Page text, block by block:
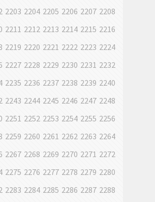
2203 2204 2205 2206 2207 2208
2211 2212 2213 2214 2215 2216
2219 2220 2221 2222 2223 2224
2227 2228 2229 2230 2231 2232
2235 2236 2237 2238 2239 2240
2243 2244 2245 2246 2247 2248
2251 2252 2253 2254 2255 2256
2259 2260 2261 2262 2263 2264
2267 2268 2269 2270 2271 2272
2275 2276 2277 2278 2279 2280
2283 2284 2285 2286 2287 2288